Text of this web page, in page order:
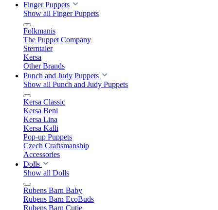
Finger Puppets
Show all Finger Puppets
Folkmanis
The Puppet Company
Sterntaler
Kersa
Other Brands
Punch and Judy Puppets
Show all Punch and Judy Puppets
Kersa Classic
Kersa Beni
Kersa Lina
Kersa Kalli
Pop-up Puppets
Czech Craftsmanship
Accessories
Dolls
Show all Dolls
Rubens Barn Baby
Rubens Barn EcoBuds
Rubens Barn Cutie